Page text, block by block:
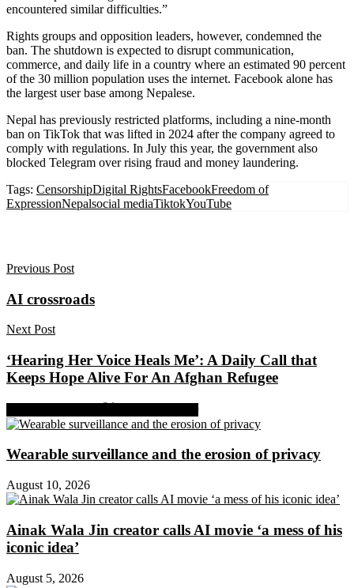
encountered similar difficulties.”
Rights groups and opposition leaders, however, condemned the
ban. The shutdown is expected to disrupt communication,
commerce, and daily life in a country where an estimated 90 percent
of the 30 million population uses the internet. Facebook alone has
the largest user base among Nepalese.
Nepal has previously restricted platforms, including a nine-month
ban on TikTok that was lifted in 2024 after the company agreed to
comply with regulations. In July this year, the government also
blocked Telegram over rising fraud and money laundering.
Tags: CensorshipDigital RightsFacebookFreedom of
ExpressionNepalsocial mediaTiktokYouTube
Previous Post
AI crossroads
Next Post
‘Hearing Her Voice Heals Me’: A Daily Call that
Keeps Hope Alive For An Afghan Refugee
Wearable surveillance and the erosion of privacy
August 10, 2026
Ainak Wala Jin creator calls AI movie ‘a mess of his
iconic idea’
August 5, 2026